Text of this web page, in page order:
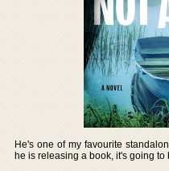
He's one of my favourite
he is releasing a book, it's going to